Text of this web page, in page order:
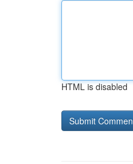
HTML is disabled